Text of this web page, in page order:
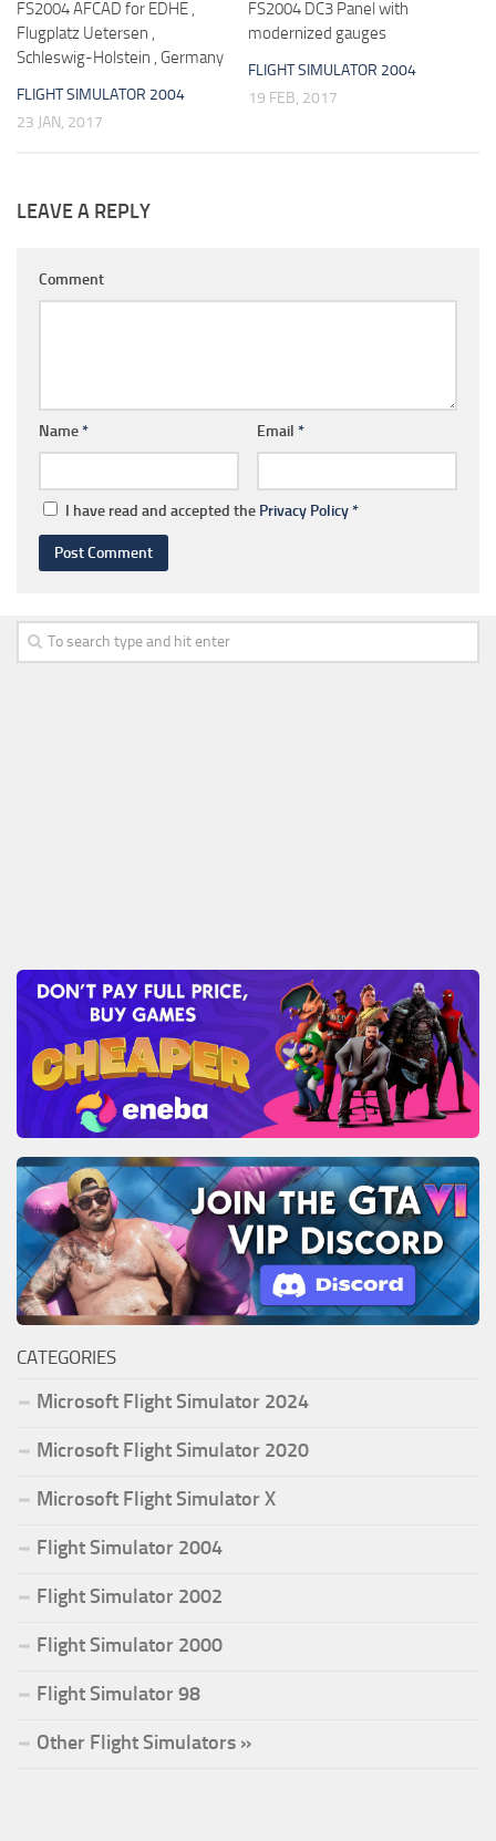
FS2004 AFCAD for EDHE ,
Flugplatz Uetersen ,
Schleswig-Holstein , Germany
FLIGHT SIMULATOR 2004
23 JAN, 2017
FS2004 DC3 Panel with
modernized gauges
FLIGHT SIMULATOR 2004
19 FEB, 2017
LEAVE A REPLY
Comment
Name* Email *
I have read and accepted the Privacy Policy*
CATEGORIES
Microsoft Flight Simulator 2024
Microsoft Flight Simulator 2020
Microsoft Flight Simulator X
Flight Simulator 2004
Flight Simulator 2002
Flight Simulator 2000
Flight Simulator 98
Other Flight Simulators »